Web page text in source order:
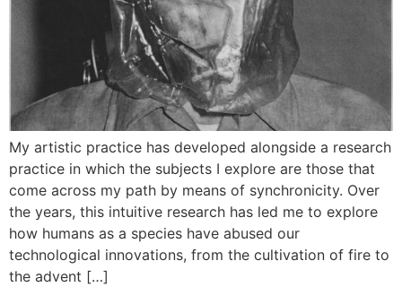
My artistic practice has developed alongside a research
practice in which the subjects I explore are those that
come across my path by means of synchronicity. Over
the years, this intuitive research has led me to explore
how humans as a species have abused our
technological innovations, from the cultivation of fire to
the advent […]